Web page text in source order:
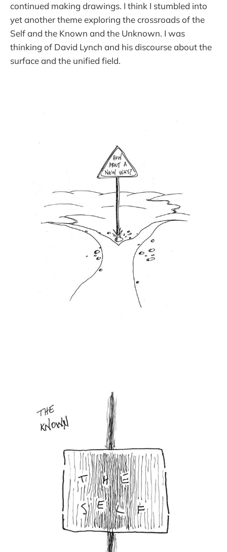
continued making drawings. I think I stumbled into
yet another theme exploring the crossroads of the
Self and the Known and the Unknown. I was
thinking of David Lynch and his discourse about the
surface and the unified field.